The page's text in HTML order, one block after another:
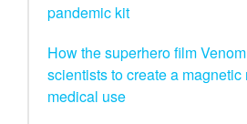
pandemic kit
How the superhero film
scientists to create a magnetic
medical use